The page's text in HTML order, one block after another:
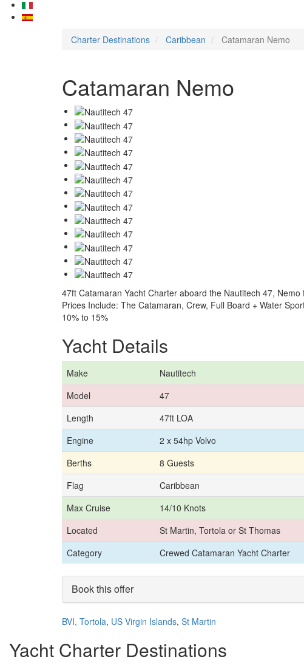
Charter Destinations Caribbean Catamaran Nemo
Catamaran Nemo
47ft Catamaran Yacht Charter aboard the Nautitech 47, Nemo
Prices Include: The Catamaran, Crew, Full Board + Water
10% to 15%
Yacht Details
Make
Nautitech
Model
47
Length
47ft LOA
Engine
2 x 54hp Volvo
Berths
8 Guests
Flag
Caribbean
Max Cruise
14/10 Knots
Located
St Martin, Tortola or St Thomas
Category
Crewed Catamaran Yacht Charter
Book this offer
BVI, Tortola, US Virgin Islands, St Martin
Yacht Charter Destinations